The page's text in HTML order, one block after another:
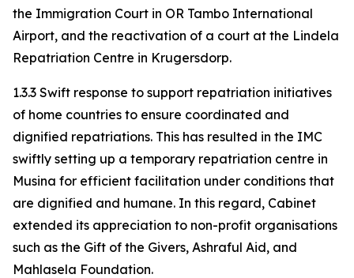
the Immigration Court in OR Tambo International
Airport, and the reactivation of a court at the Lindela
Repatriation Centre in Krugersdorp.
1.3.3 Swift response to support repatriation initiatives
of home countries to ensure coordinated and
dignified repatriations. This has resulted in the IMC
swiftly setting up a temporary repatriation centre in
Musina for efficient facilitation under conditions that
are dignified and humane. In this regard, Cabinet
extended its appreciation to non-profit organisations
such as the Gift of the Givers, Ashraful Aid, and
Mahlasela Foundation.